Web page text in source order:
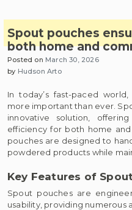
Spout pouches
both home and
Posted on March 30, 2026
by Hudson Arto
In today’s fast-paced
more important than ever.
innovative solution,
efficiency for both home
pouches are designed to
powdered products while
Key Features of
Spout pouches are
usability, providing numerous